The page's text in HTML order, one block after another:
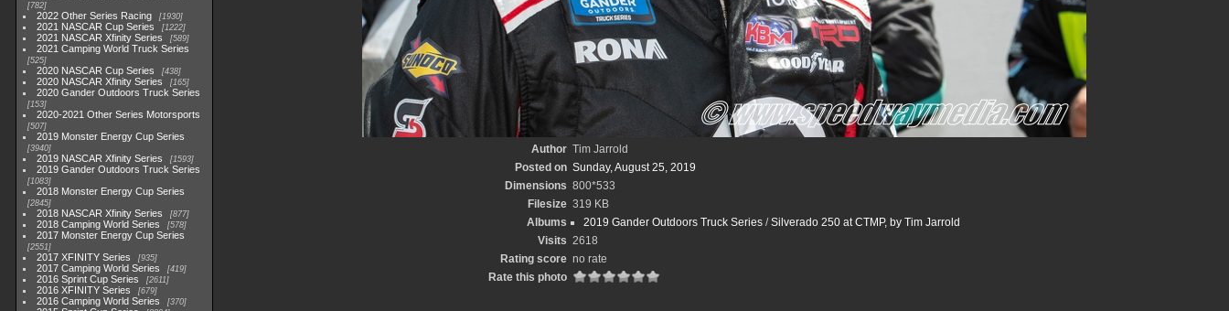
782
2022 Other Series Racing 1930
2021 NASCAR Cup Series 1222
2021 NASCAR Xfinity Series 589
2021 Camping World Truck Series
525
2020 NASCAR Cup Series 438
2020 NASCAR Xfinity Series 165
2020 Gander Outdoors Truck Series
153
2020-2021 Other Series Motorsports
507
2019 Monster Energy Cup Series
3940
2019 NASCAR Xfinity Series 1593
2019 Gander Outdoors Truck Series
1083
2018 Monster Energy Cup Series
2845
2018 NASCAR Xfinity Series 877
2018 Camping World Series 578
2017 Monster Energy Cup Series
2551
2017 XFINITY Series 935
2017 Camping World Series 419
2016 Sprint Cup Series 2611
2016 XFINITY Series 679
2016 Camping World Series 370
Author Tim Jarrold
Posted on Sunday, August 25, 2019
Dimensions 800*533
Filesize 319 KB
Albums
2019 Gander Outdoors Truck Series /Silverado 250 at CTMP, by Tim Jarrold
Visits 2618
Rating score no rate
Rate this photo